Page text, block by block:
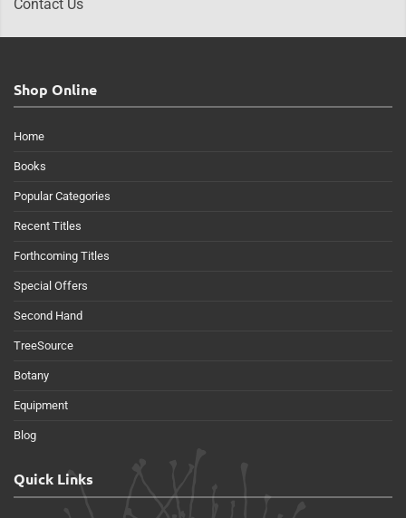
Contact Us
Shop Online
Home
Books
Popular Categories
Recent Titles
Forthcoming Titles
Special Offers
Second Hand
TreeSource
Botany
Equipment
Blog
Quick Links